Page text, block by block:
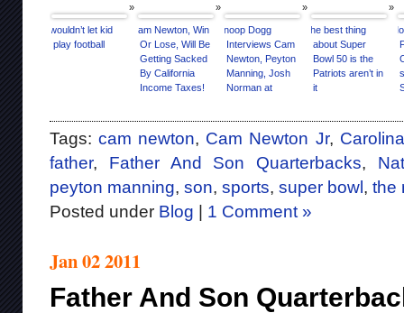
I wouldn’t let kid
play football
Cam Newton, Win
Or Lose, Will Be
Getting Sacked
By California
Income Taxes!
Snoop Dogg
Interviews Cam
Newton, Peyton
Manning, Josh
Norman at
[Interview]
The best thing
about Super
Bowl 50 is the
Patriots aren’t in
it
Tags:cam newton, Cam Newton Jr,
father, Father And Son Quarterbacks,
peyton manning, son, sports, super bowl , the
Posted under Blog 1 Comment »
Jan 02 2011
Father And Son